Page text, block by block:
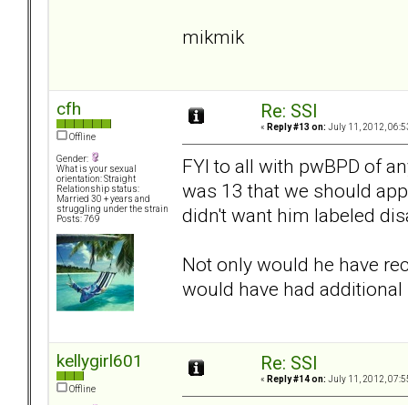
mikmik
cfh
Offline
Gender:
What is your sexual
orientation: Straight
Relationship status:
Married 30 + years and
struggling under the strain
Posts: 769
Re: SSI
« Reply #13 on: July 11, 2012,
FYI to all with pwBPD of
was 13 that we should
didn't want him labeled
Not only would he have
would have had
kellygirl601
Offline
Re: SSI
« Reply #14 on: July 11, 2012,